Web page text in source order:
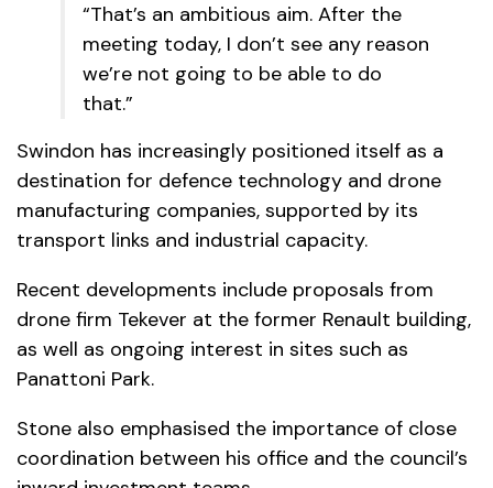
“That’s an ambitious aim. After the
meeting today, I don’t see any reason
we’re not going to be able to do
that.”
Swindon has increasingly positioned itself as a
destination for defence technology and drone
manufacturing companies, supported by its
transport links and industrial capacity.
Recent developments include proposals from
drone firm Tekever at the former Renault building,
as well as ongoing interest in sites such as
Panattoni Park.
Stone also emphasised the importance of close
coordination between his office and the council’s